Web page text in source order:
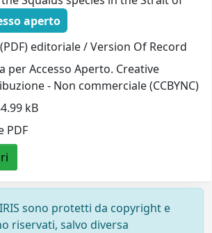
aperto
editoriale / Version Of Record
per Accesso Aperto. Creative
- Non commerciale (CCBYNC)
kB
PDF
sono protetti da copyright e
riservati, salvo diversa